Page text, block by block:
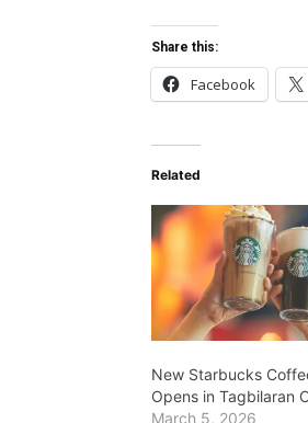
Share this:
Facebook
Related
New Starbucks
Opens in Tagbilaran
March 5, 2026